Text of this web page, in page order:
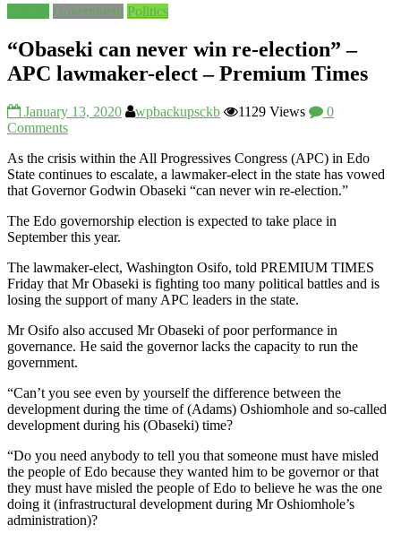
Government Politics
“Obaseki can never win re-election” –
APC lawmaker-elect – Premium Times
January 13, 2020 wpbackupsckb 1129 Views
0
Comments
As the crisis within the All Progressives Congress (APC) in Edo
State continues to escalate, a lawmaker-elect in the state has vowed
that Governor Godwin Obaseki “can never win re-election.”
The Edo governorship election is expected to take place in
September this year.
The lawmaker-elect, Washington Osifo, told PREMIUM TIMES
Friday that Mr Obaseki is fighting too many political battles and is
losing the support of many APC leaders in the state.
Mr Osifo also accused Mr Obaseki of poor performance in
governance. He said the governor lacks the capacity to run the
government.
“Can’t you see even by yourself the difference between the
development during the time of (Adams) Oshiomhole and so-called
development during his (Obaseki) time?
“Do you need anybody to tell you that someone must have misled
the people of Edo because they wanted him to be governor or that
they must have misled the people of Edo to believe he was the one
doing it (infrastructural development during Mr Oshiomhole’s
administration)?